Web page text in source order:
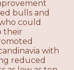
bulls and
could
their
with
reduced